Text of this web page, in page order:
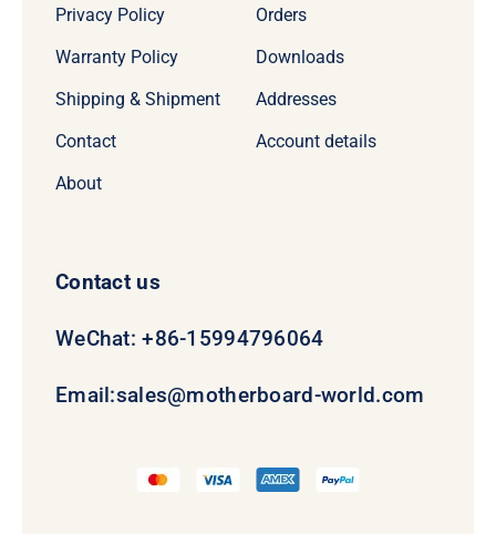
Privacy Policy
Warranty Policy
Shipping & Shipment
Contact
About
Orders
Downloads
Addresses
Account details
Contact us
WeChat: +86-15994796064
Email:sales@motherboard-world.com